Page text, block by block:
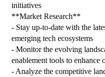
initiatives
**Market Research**
- Stay up-to-date with the
emerging tech ecosystems
- Monitor the evolving
enablement tools to enhance
- Analyze the competitive